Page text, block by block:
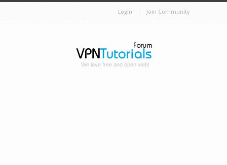
Login Join Community
We love free and open web!